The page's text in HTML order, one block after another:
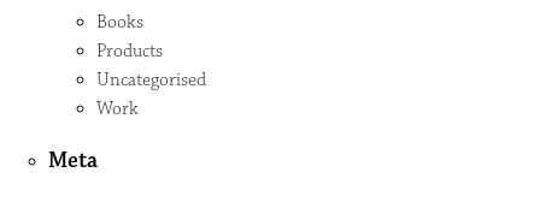
Books
Products
Uncategorised
Work
Meta